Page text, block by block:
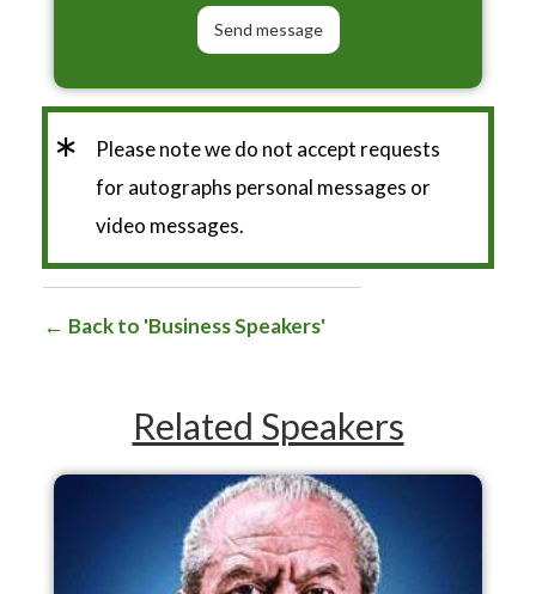
*
Please note we do not accept requests
for autographs personal messages or
video messages.
Back to 'Business Speakers'
Related Speakers